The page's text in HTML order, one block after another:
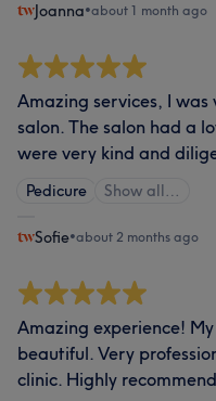
Joanna•about 1 month ago
Amazing services, I
salon. The salon had a
were very kind and
Pedicure Show all…
Sofie•about 2 months ago
Amazing experience!
beautiful. Very
clinic. Highly